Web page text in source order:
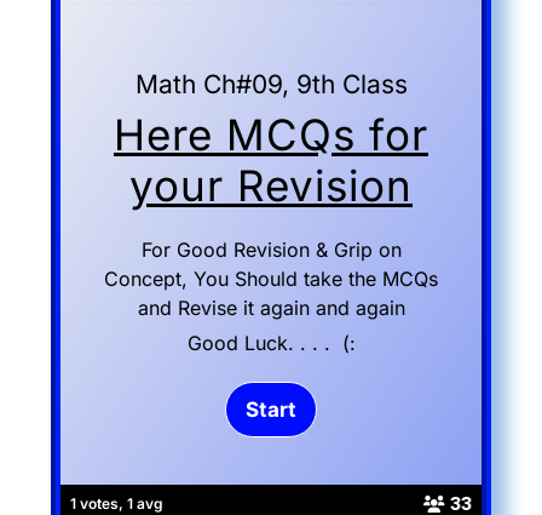
1 votes, 1 avg 33
Math Ch#09, 9th Class
Here MCQs for
your Revision
For Good Revision & Grip on
Concept, You Should take the MCQs
and Revise it again and again
Good Luck. . . . (: